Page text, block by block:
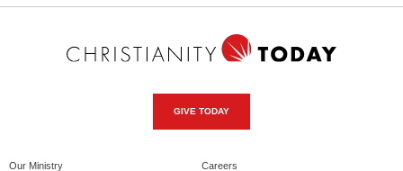
GIVE TODAY
Our Ministry Careers